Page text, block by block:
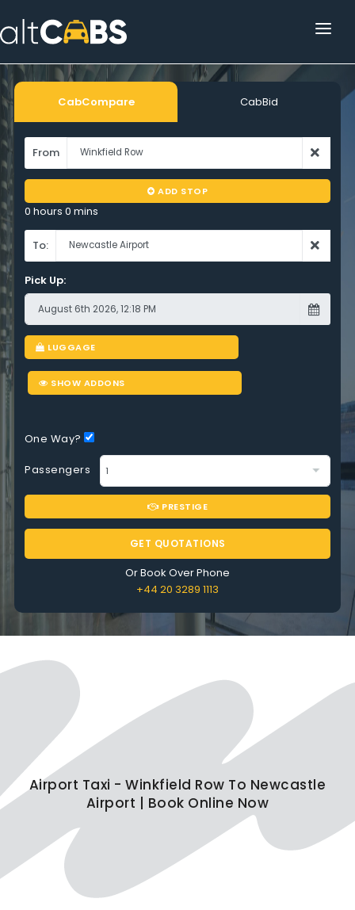
HOME
POPULAR DESTINATIONS
OPERATOR AREA
HELP
CabCompare CabBid
From
ADD STOP
0 hours 0 mins
To:
Pick Up:
LUGGAGE
SHOW ADDONS
One Way?
Passengers
PRESTIGE
GET QUOTATIONS
Or Book Over Phone
+44 20 3289 1113
Airport Taxi - Winkfield Row To Newcastle
Airport | Book Online Now